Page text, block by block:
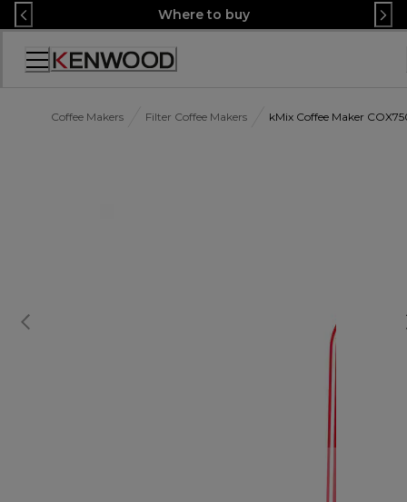
Skip
to
Content
Where to buy
Accessibility
Coffee Makers Filter Coffee Makers kMix Coffee Maker